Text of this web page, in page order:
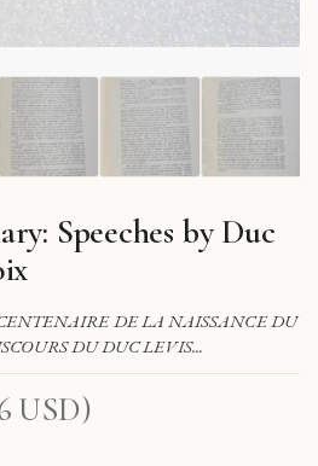
Speeches by Duc
DE LA NAISSANCE DU
DU DUC LEVIS...
USD)